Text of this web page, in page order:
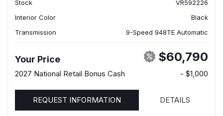
Stock
VR592226
Interior Color
Black
Transmission
9-Speed 948TE Automatic
Your Price $60,790
2027 National Retail Bonus Cash - $1,000
REQUEST INFORMATION DETAILS